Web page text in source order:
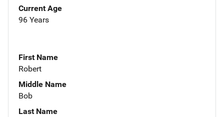
Current Age
96 Years
First Name
Robert
Middle Name
Bob
Last Name